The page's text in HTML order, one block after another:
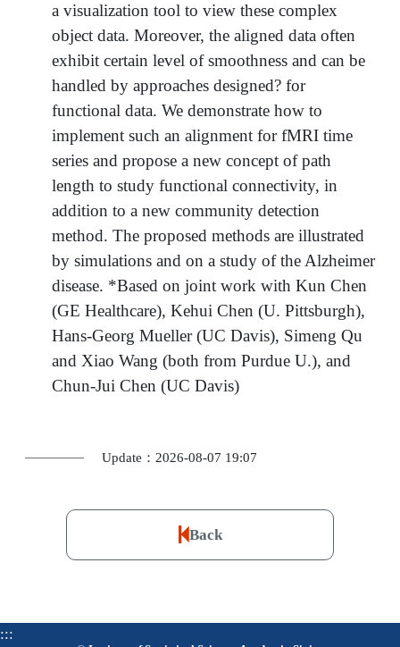
a visualization tool to view these complex
object data. Moreover, the aligned data often
exhibit certain level of smoothness and can be
handled by approaches designed? for
functional data. We demonstrate how to
implement such an alignment for fMRI time
series and propose a new concept of path
length to study functional connectivity, in
addition to a new community detection
method. The proposed methods are illustrated
by simulations and on a study of the Alzheimer
disease. *Based on joint work with Kun Chen
(GE Healthcare), Kehui Chen (U. Pittsburgh),
Hans-Georg Mueller (UC Davis), Simeng Qu
and Xiao Wang (both from Purdue U.), and
Chun-Jui Chen (UC Davis)
Update：2026-08-07 19:07
Back
:::